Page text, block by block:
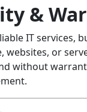
&
IT services,
or
without